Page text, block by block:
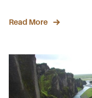
Read More